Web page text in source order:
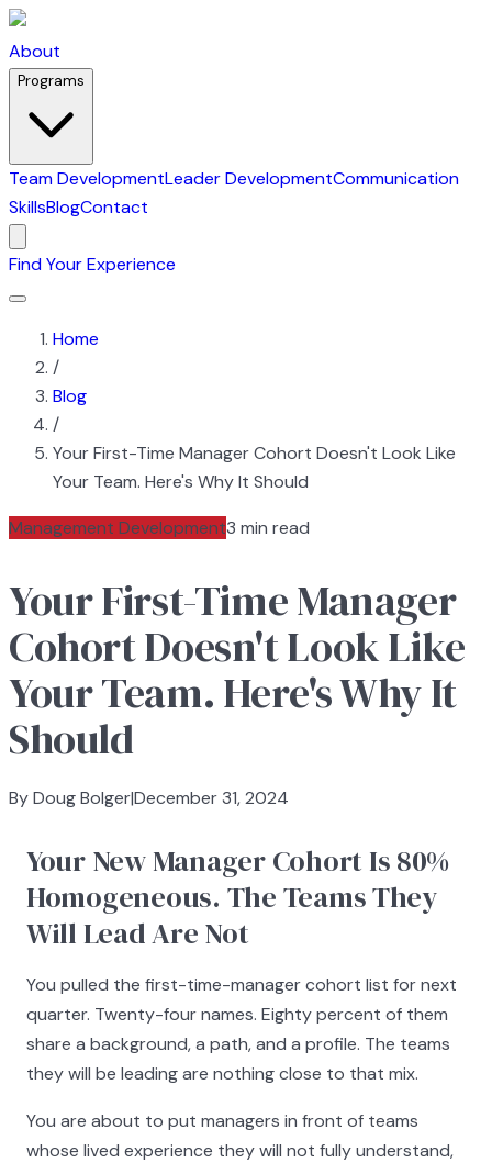
About
Programs
Team DevelopmentLeader DevelopmentCommunication
SkillsBlogContact
Find Your Experience
Home
/
Blog
/
Your First-Time Manager Cohort Doesn't Look Like
Your Team. Here's Why It Should
Management Development3 min read
Your First-Time Manager
Cohort Doesn't Look Like
Your Team. Here's Why It
Should
By Doug Bolger|December 31, 2024
Your New Manager Cohort Is 80%
Homogeneous. The Teams They
Will Lead Are Not
You pulled the first-time-manager cohort list for next
quarter. Twenty-four names. Eighty percent of them
share a background, a path, and a profile. The teams
they will be leading are nothing close to that mix.
You are about to put managers in front of teams
whose lived experience they will not fully understand,